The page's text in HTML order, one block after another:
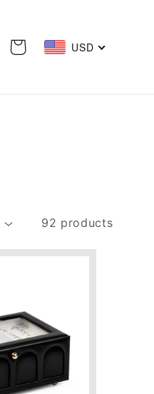
Cart USD
92 products